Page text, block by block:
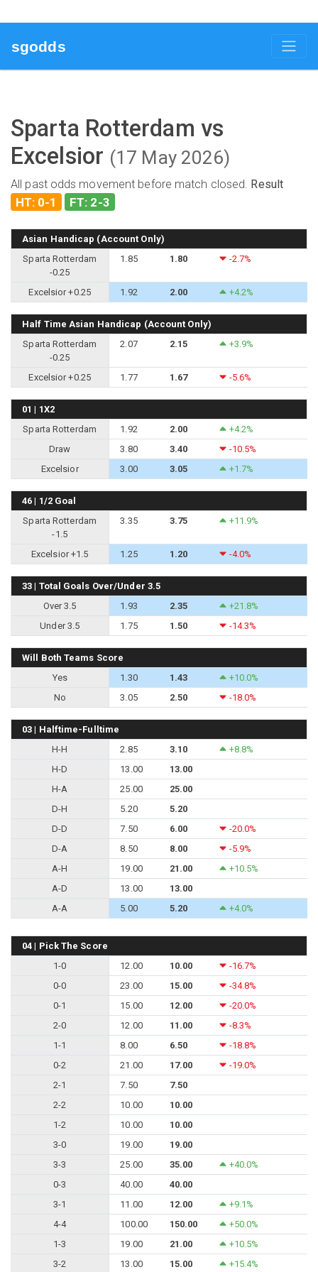
sgodds
Sparta Rotterdam vs
Excelsior (17 May 2026)
All past odds movement before match closed. Result
HT: 0-1 FT: 2-3
Asian Handicap (Account Only)
Sparta Rotterdam
-0.25
1.85 1.80 -2.7%
Excelsior +0.25 1.92 2.00 +4.2%
Half Time Asian Handicap (Account Only)
Sparta Rotterdam
-0.25
2.07 2.15 +3.9%
Excelsior +0.25 1.77 1.67 -5.6%
01 | 1X2
Sparta Rotterdam
1.92 2.00
+4.2%
Draw
3.80 3.40
-10.5%
Excelsior
3.00 3.05 +1.7%
46 | 1/2 Goal
Sparta Rotterdam
-1.5
3.35 3.75 +11.9%
Excelsior +1.5 1.25 1.20 -4.0%
33 | Total Goals Over/Under 3.5
Over 3.5
1.93 2.35
+21.8%
Under 3.5
1.75 1.50 -14.3%
Will Both Teams Score
Yes
1.30 1.43
+10.0%
No
3.05 2.50 -18.0%
03 | Halftime-Fulltime
H-H
2.85 3.10
+8.8%
H-D
13.00
13.00
H-A
25.00
25.00
D-H
5.20
5.20
D-D
7.50 6.00
-20.0%
D-A
8.50 8.00
-5.9%
A-H
19.00 21.00
+10.5%
A-D
13.00
13.00
A-A
5.00 5.20 +4.0%
04 | Pick The Score
1-0
12.00 10.00
-16.7%
0-0
23.00 15.00
-34.8%
0-1
15.00 12.00
-20.0%
2-0
12.00 11.00
-8.3%
1-1
8.00 6.50
-18.8%
0-2
21.00 17.00
-19.0%
2-1
7.50
7.50
2-2
10.00
10.00
1-2
10.00
10.00
3-0
19.00
19.00
3-3
25.00 35.00
+40.0%
0-3
40.00
40.00
3-1
11.00 12.00
+9.1%
4-4
100.00 150.00
+50.0%
1-3
19.00 21.00
+10.5%
3-2
13.00 15.00 +15.4%